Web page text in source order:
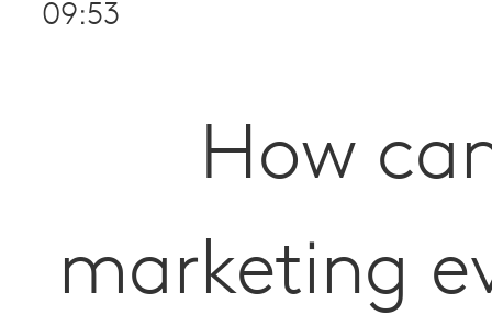
09:53
How
marketing